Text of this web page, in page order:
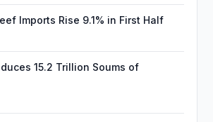
Imports Rise 9.1% in First Half
15.2 Trillion Soums of